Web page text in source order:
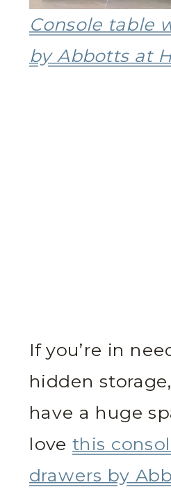
Console table
by Abbotts at
If you’re in
hidden
have a huge
love this
drawers by